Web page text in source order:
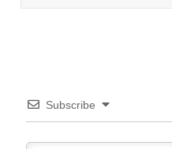
Subscribe